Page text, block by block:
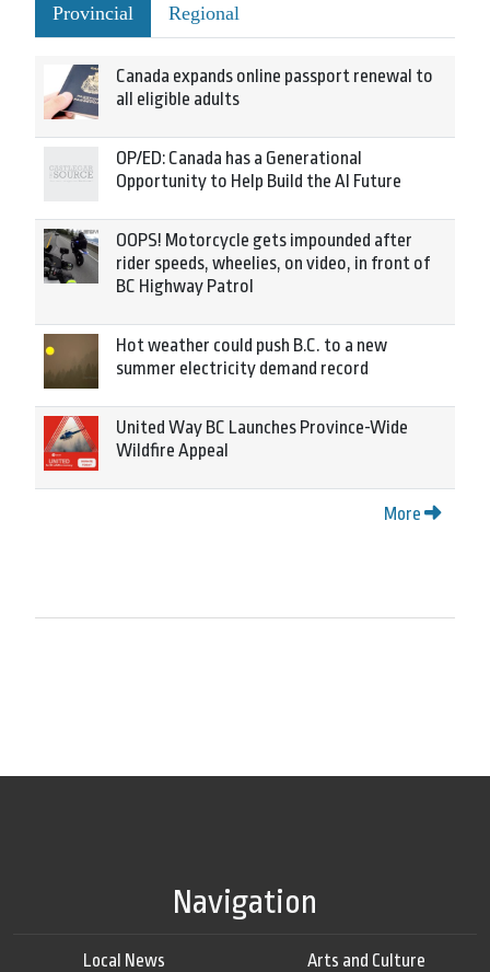
Provincial Regional
Canada expands online passport renewal to
all eligible adults
OP/ED: Canada has a Generational
Opportunity to Help Build the AI Future
OOPS! Motorcycle gets impounded after
rider speeds, wheelies, on video, in front of
BC Highway Patrol
Hot weather could push B.C. to a new
summer electricity demand record
United Way BC Launches Province-Wide
Wildfire Appeal
More
Navigation
Local News
Arts and Culture